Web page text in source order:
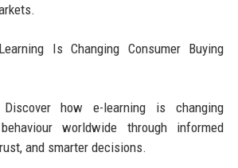
Is Changing Consumer Buying
how e-learning is changing
worldwide through informed
and smarter decisions.